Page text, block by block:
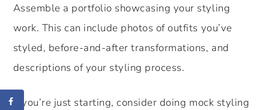
Assemble a portfolio showcasing your styling
work. This can include photos of outfits you’ve
styled, before-and-after transformations, and
descriptions of your styling process.
If you’re just starting, consider doing mock styling